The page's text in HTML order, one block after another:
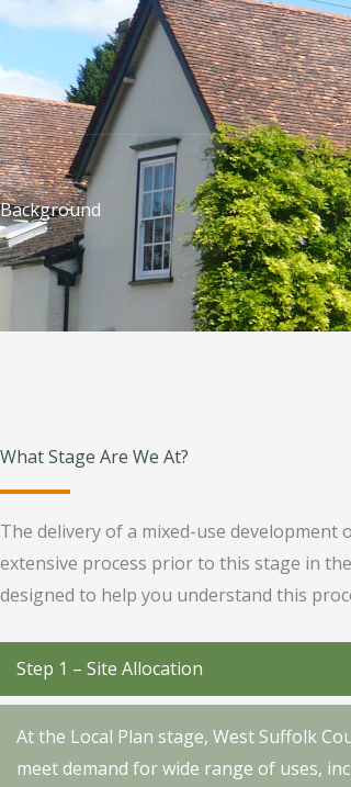
Skip
content
Background
What Stage Are We At?
The delivery of a mixed-use development
extensive process prior to this stage in
designed to help you understand this
Step 1 – Site Allocation
At the Local Plan stage, West Suffolk
meet demand for wide range of uses,